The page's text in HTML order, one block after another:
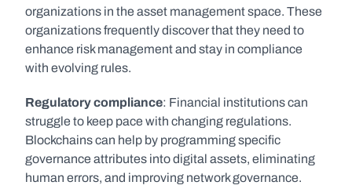
organizations in the asset management space. These
organizations frequently discover that they need to
enhance risk management and stay in compliance
with evolving rules.
Regulatory compliance: Financial institutions can
struggle to keep pace with changing regulations.
Blockchains can help by programming specific
governance attributes into digital assets, eliminating
human errors, and improving network governance.